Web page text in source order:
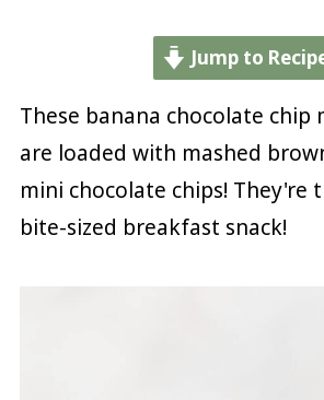
Jump to
These banana chocolate chip
are loaded with mashed
mini chocolate chips! They're
bite-sized breakfast snack!